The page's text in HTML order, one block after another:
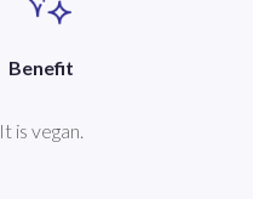
Benefit
It is vegan.